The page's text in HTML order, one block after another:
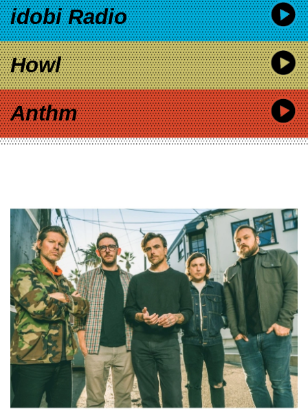
idobi Radio
Howl
Anthm